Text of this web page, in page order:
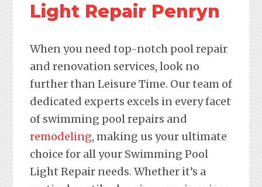
Light Repair Penryn
When you need top-notch pool repair
and renovation services, look no
further than Leisure Time. Our team of
dedicated experts excels in every facet
of swimming pool repairs and
remodeling, making us your ultimate
choice for all your Swimming Pool
Light Repair needs. Whether it’s a